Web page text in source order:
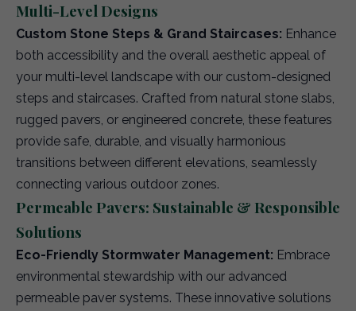
Multi-Level Designs
Custom Stone Steps & Grand Staircases: Enhance
both accessibility and the overall aesthetic appeal of
your multi-level landscape with our custom-designed
steps and staircases. Crafted from natural stone slabs,
rugged pavers, or engineered concrete, these features
provide safe, durable, and visually harmonious
transitions between different elevations, seamlessly
connecting various outdoor zones.
Permeable Pavers: Sustainable & Responsible
Solutions
Eco-Friendly Stormwater Management: Embrace
environmental stewardship with our advanced
permeable paver systems. These innovative solutions